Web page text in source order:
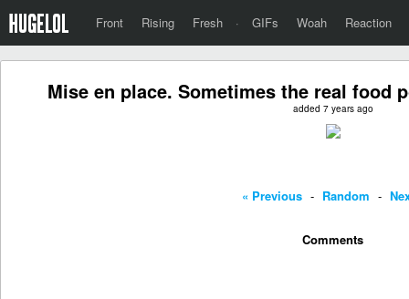
Front Rising Fresh · GIFs Woah Reaction
Mise en place. Sometimes the real food
added 7 years ago
« Previous - Random -
Comments